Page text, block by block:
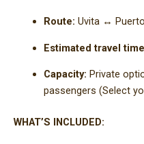
Route: Uvita ↔
Estimated travel
Capacity: Private
passengers (Select
WHAT’S INCLUDED: